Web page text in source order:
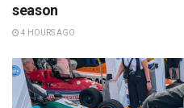
season
4 HOURS AGO